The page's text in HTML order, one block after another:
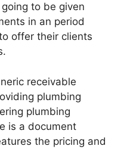
to be given
in an period
offer their clients
receivable
plumbing
plumbing
is a document
the pricing and